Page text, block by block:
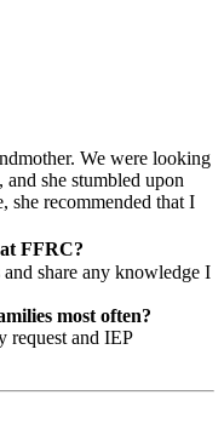
We were looking
she stumbled upon
she recommended that I
FFRC?
share any knowledge I
most often?
request and IEP